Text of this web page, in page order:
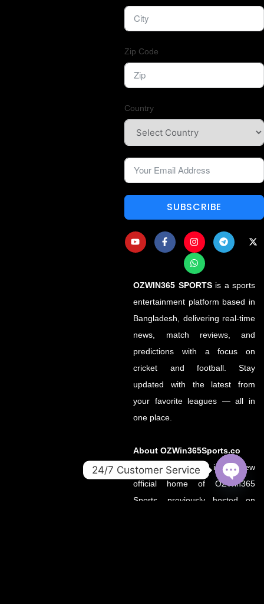
Zip Code
Country
SUBSCRIBE
OZWIN365 SPORTSis a sports
entertainment platform based in
Bangladesh, delivering real-time
news, match reviews, and
predictions with a focus on
cricket and football. Stay
updated with the latest from
your favorite leagues — all in
one place.
About OZWin365Sports.co
OZWin365Sports.co is the new
official home of OZWin365
Sports, previously hosted on
24/7 Customer Service
OPEN
CHATY